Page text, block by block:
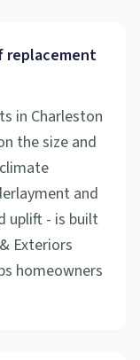
replacement
in Charleston
the size and
and
uplift - is built
Exteriors
homeowners